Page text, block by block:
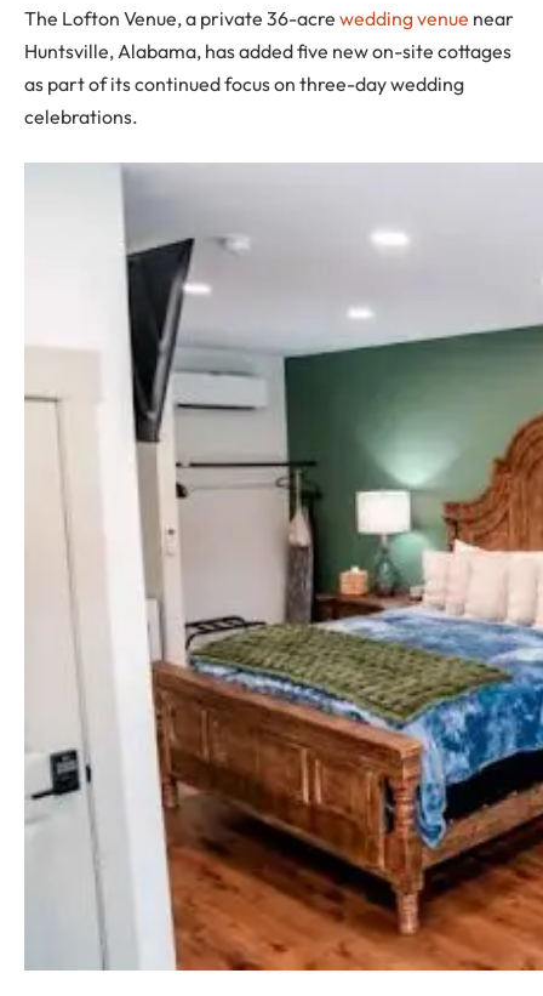
The Lofton Venue, a private 36-acre wedding venue near
Huntsville, Alabama, has added five new on-site cottages
as part of its continued focus on three-day wedding
celebrations.